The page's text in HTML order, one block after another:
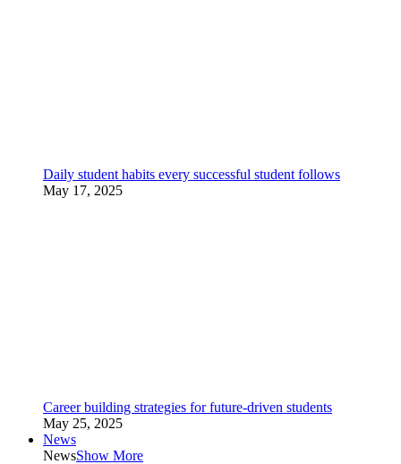
Daily student habits every successful student follows
May 17, 2025
Career building strategies for future-driven students
May 25, 2025
News
NewsShow More